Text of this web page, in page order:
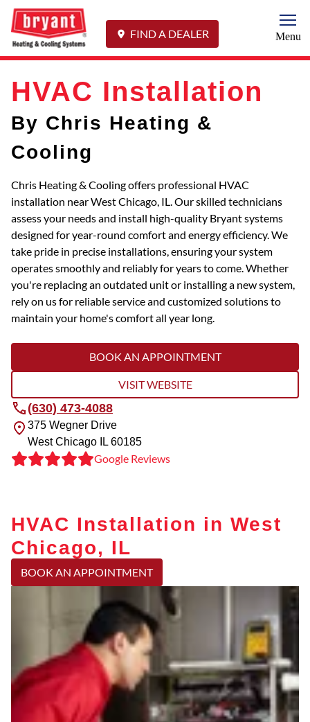
FIND A DEALER Menu
HVAC Installation
By Chris Heating &
Cooling
Chris Heating & Cooling offers professional HVAC
installation near West Chicago, IL. Our skilled technicians
assess your needs and install high-quality Bryant systems
designed for year-round comfort and energy efficiency. We
take pride in precise installations, ensuring your system
operates smoothly and reliably for years to come. Whether
you're replacing an outdated unit or installing a new system,
rely on us for reliable service and customized solutions to
maintain your home's comfort all year long.
BOOK AN APPOINTMENT
VISIT WEBSITE
(630) 473-4088
375 Wegner Drive
West Chicago
IL 60185
Google Reviews
HVAC Installation in West
Chicago, IL
BOOK AN APPOINTMENT